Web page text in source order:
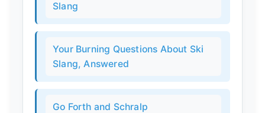
Slang
Your Burning Questions About Ski
Slang, Answered
Go Forth and Schralp